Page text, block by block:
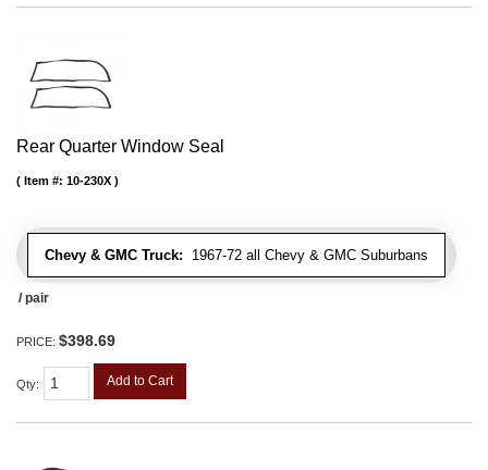
Rear Quarter Window Seal
Chevy & GMC Truck: 1967-72 all Chevy & GMC Suburbans
Item #: 10-230X
/ pair
PRICE: $398.69
Qty: Add to Cart